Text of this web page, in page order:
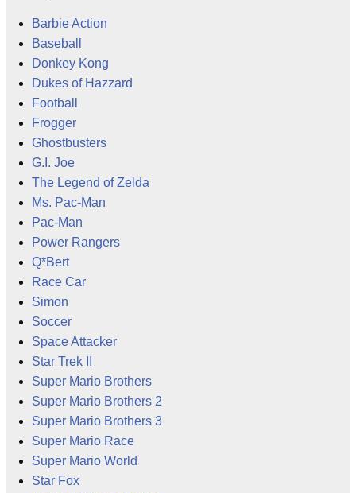
Barbie Action
Baseball
Donkey Kong
Dukes of Hazzard
Football
Frogger
Ghostbusters
G.I. Joe
The Legend of Zelda
Ms. Pac-Man
Pac-Man
Power Rangers
Q*Bert
Race Car
Simon
Soccer
Space Attacker
Star Trek II
Super Mario Brothers
Super Mario Brothers 2
Super Mario Brothers 3
Super Mario Race
Super Mario World
Star Fox